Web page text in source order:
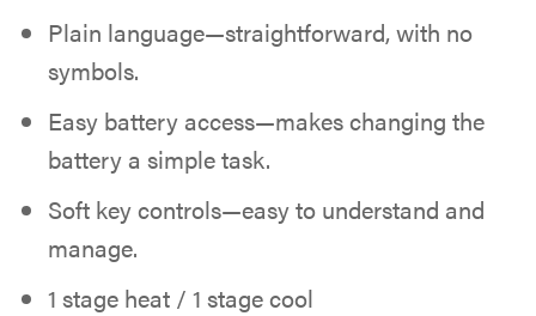
Plain language—straightforward, with no
symbols.
Easy battery access—makes changing the
battery a simple task.
Soft key controls—easy to understand and
manage.
1 stage heat / 1 stage cool